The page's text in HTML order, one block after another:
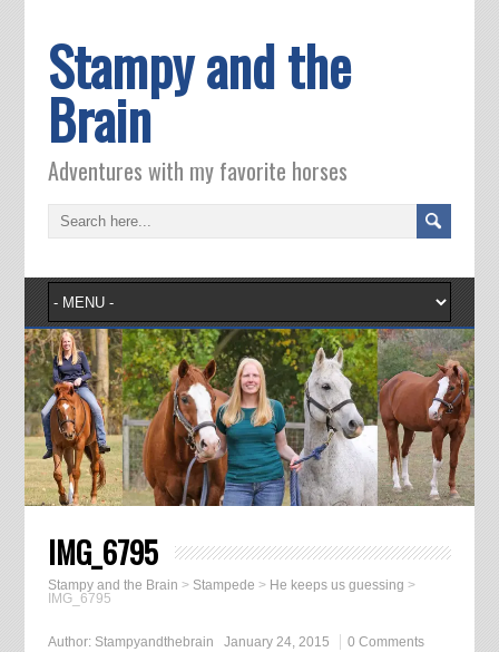
Stampy and the
Brain
Adventures with my favorite horses
IMG_6795
Stampy and the Brain > Stampede > He keeps us guessing >
IMG_6795
Author: Stampyandthebrain January 24, 2015 0 Comments